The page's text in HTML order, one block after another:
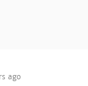
ago